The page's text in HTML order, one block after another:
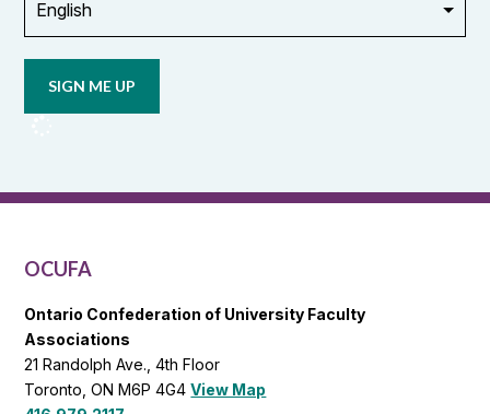
updates
OCUFA
OCUFA
Ontario Confederation of University Faculty
Associations
21 Randolph Ave., 4th Floor
Toronto, ON M6P 4G4View Map